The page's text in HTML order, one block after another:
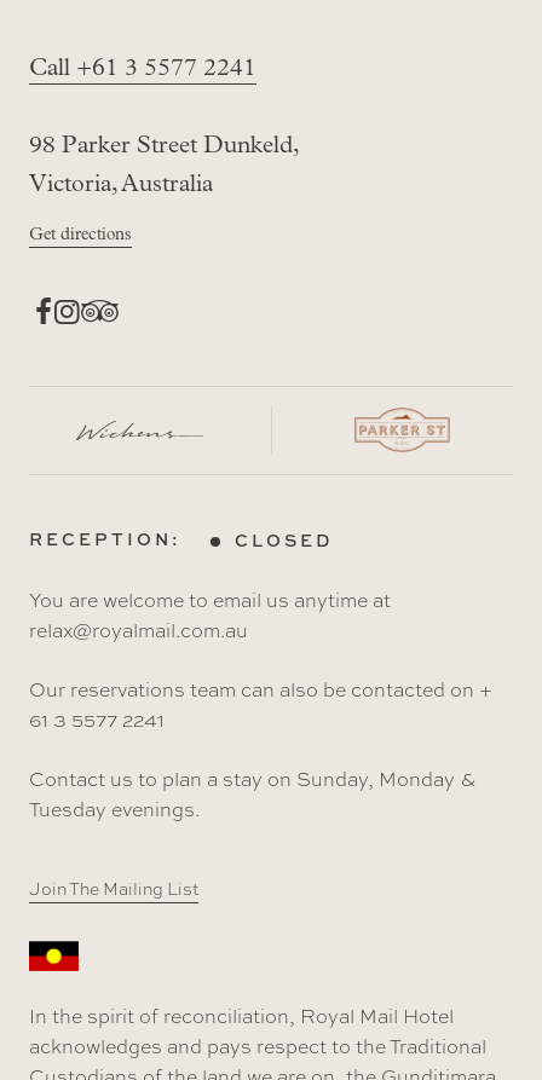
Call +61 3 5577 2241
98 Parker Street Dunkeld,
Victoria, Australia
Get directions
RECEPTION: CLOSED
You are welcome to email us anytime at
relax@royalmail.com.au
Our reservations team can also be contacted on +
61 3 5577 2241
Contact us to plan a stay on Sunday, Monday &
Tuesday evenings.
Join The Mailing List
In the spirit of reconciliation, Royal Mail Hotel
acknowledges and pays respect to the Traditional